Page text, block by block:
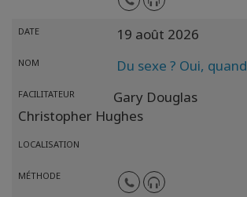
DATE 19 août 2026
NOM Du sexe ? Oui,
FACILITATEUR
Gary Douglas
Christopher Hughes
LOCALISATION
MÉTHODE